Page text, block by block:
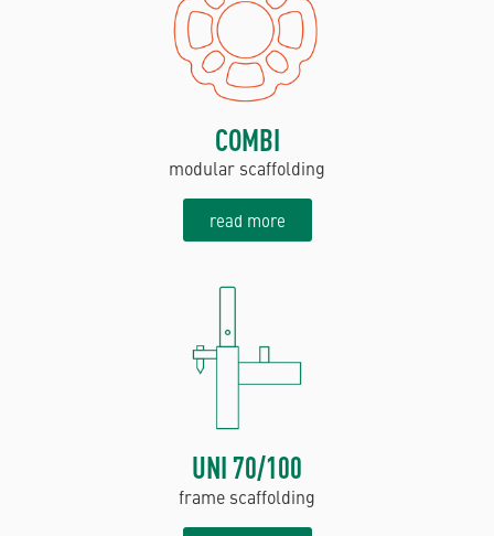
COMBI
modular scaffolding
read more
UNI 70/100
frame scaffolding